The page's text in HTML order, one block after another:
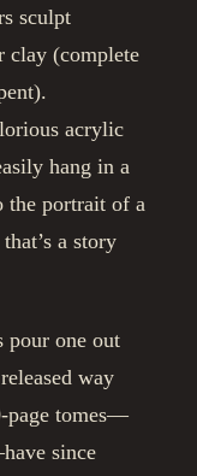
sculpt
clay (complete
acrylic
hang in a
portrait of a
a story
pour one out
way
page tomes—
since